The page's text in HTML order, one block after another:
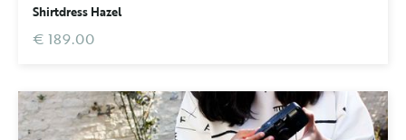
Shirtdress Hazel
€ 189.00